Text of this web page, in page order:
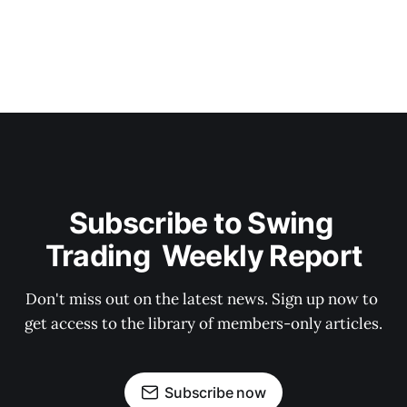
Subscribe to Swing
Trading  Weekly Report
Don't miss out on the latest news. Sign up now to
get access to the library of members-only articles.
Subscribe now